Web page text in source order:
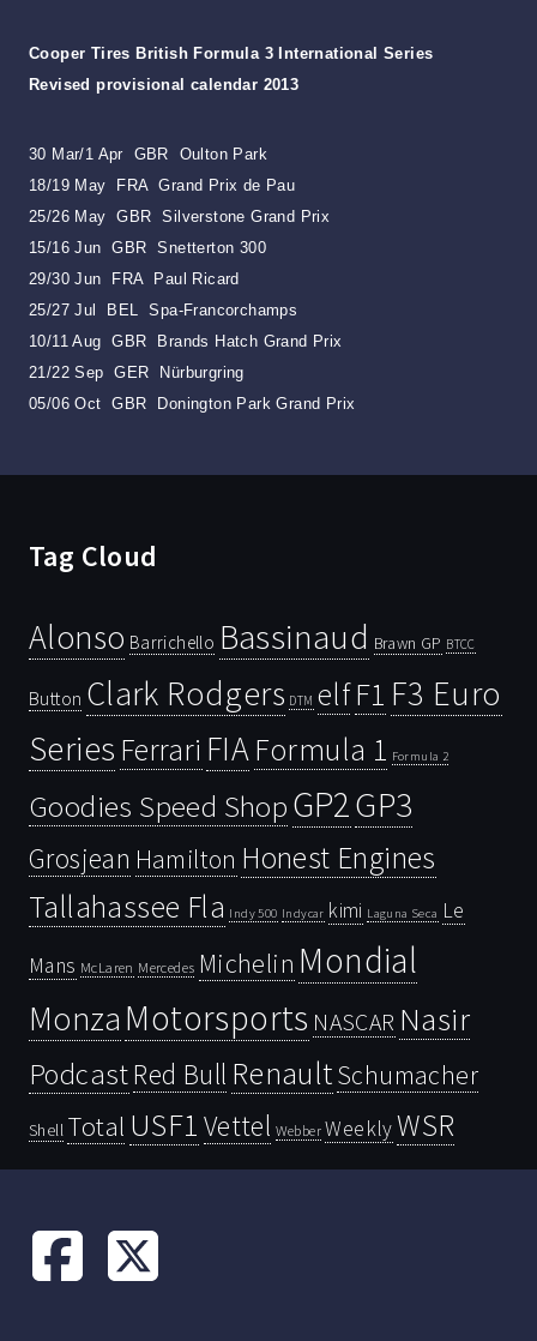
Cooper Tires British Formula 3 International Series
Revised provisional calendar 2013
30 Mar/1 Apr GBR Oulton Park
18/19 May FRA Grand Prix de Pau
25/26 May GBR Silverstone Grand Prix
15/16 Jun GBR Snetterton 300
29/30 Jun FRA Paul Ricard
25/27 Jul BEL Spa-Francorchamps
10/11 Aug GBR Brands Hatch Grand Prix
21/22 Sep GER Nürburgring
05/06 Oct GBR Donington Park Grand Prix
Tag Cloud
Alonso Barrichello Bassinaud Brawn GP BTCC
Button Clark Rodgers DTM elfF1 F3 Euro
Series Ferrari FIAFormula 1 Formula 2
Goodies Speed ShopGP2GP3
Grosjean Hamilton Honest Engines
Tallahassee Fla Indy 500 Indycar kimi Laguna Seca Le
Mans McLaren Mercedes Michelin Mondial
Monza Motorsports NASCAR Nasir
PodcastRed Bull RenaultSchumacher
Shell Total USF1 Vettel Webber WeeklyWSR